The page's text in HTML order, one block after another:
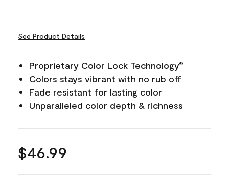
See Product Details
Proprietary Color Lock Technology®
Colors stays vibrant with no rub off
Fade resistant for lasting color
Unparalleled color depth & richness
$46.99